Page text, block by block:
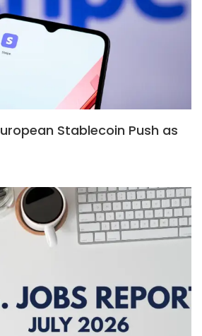
Stablecoin Push as